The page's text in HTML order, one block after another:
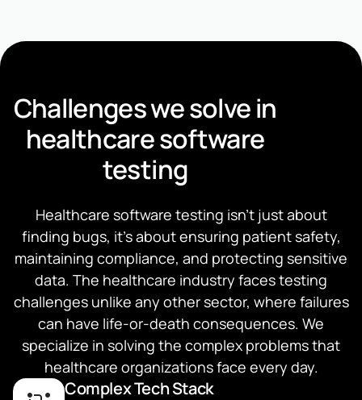
Challenges we solve in
healthcare software
testing
Healthcare software testing isn't just about
finding bugs, it's about ensuring patient safety,
maintaining compliance, and protecting sensitive
data. The healthcare industry faces testing
challenges unlike any other sector, where failures
can have life-or-death consequences. We
specialize in solving the complex problems that
healthcare organizations face every day.
Complex Tech Stack